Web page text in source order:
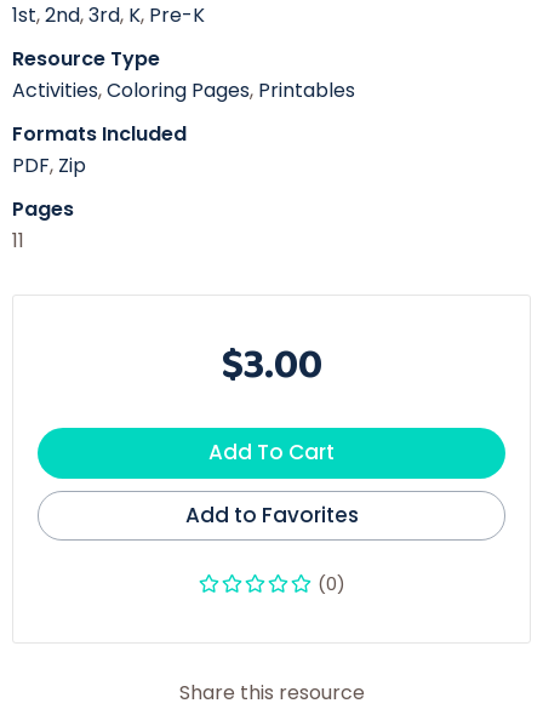
1st,2nd,3rd, K, Pre-K
Resource Type
Activities,Coloring Pages, Printables
Formats Included
PDF, Zip
Pages
11
$3.00
Add To Cart
Add to Favorites
(0)
Share this resource